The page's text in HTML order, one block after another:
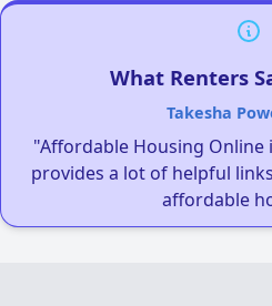
What Renters
Takesha
"Affordable Housing
provides a lot of helpful
affordable